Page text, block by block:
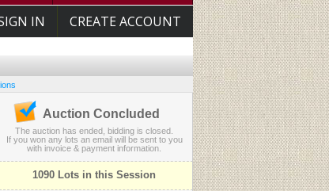
IN CREATE ACCOUNT
Auction Concluded
The auction has ended, bidding is closed.
If you won any lots an email will be sent to you
with invoice & payment information.
1090 Lots in this Session